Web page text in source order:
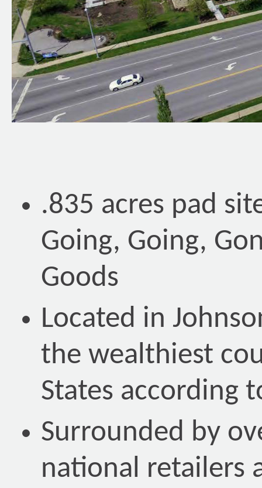
.835 acres pad
Going, Going,
Goods
Located in
the wealthiest
States according
Surrounded by
national retailers